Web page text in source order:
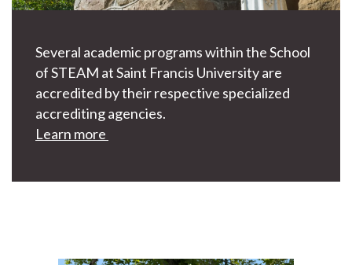
Several academic programs within the School
of STEAM at Saint Francis University are
accredited by their respective specialized
accrediting agencies.
Learn more